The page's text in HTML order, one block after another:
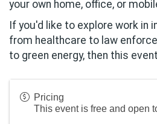
your own home, office, or
If you'd like to explore work in
from healthcare to law
to green energy, then this
Pricing
This event is free and open